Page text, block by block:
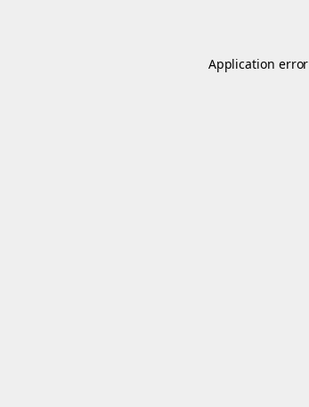
Application